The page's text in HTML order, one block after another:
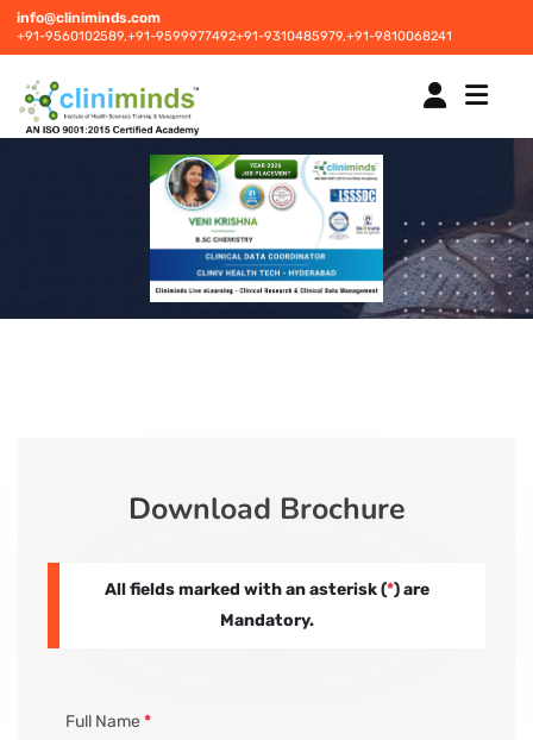
info@cliniminds.com
+91-9560102589,+91-9599977492+91-9310485979,+91-9810068241
CORPORATE SOLUTIONS
PAY REGISTRATION FEE
Download Brochure
All fields marked with an asterisk (*) are
Mandatory.
Full Name*